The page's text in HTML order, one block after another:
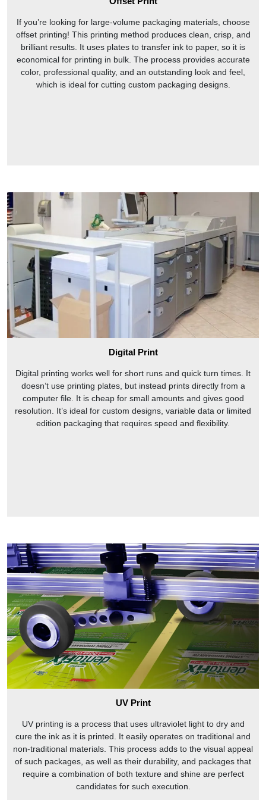
If you’re looking for large-volume packaging materials, choose
offset printing! This printing method produces clean, crisp, and
brilliant results. It uses plates to transfer ink to paper, so it is
economical for printing in bulk. The process provides accurate
color, professional quality, and an outstanding look and feel,
which is ideal for cutting custom packaging designs.
Digital Print
Digital printing works well for short runs and quick turn times. It
doesn’t use printing plates, but instead prints directly from a
computer file. It is cheap for small amounts and gives good
resolution. It’s ideal for custom designs, variable data or limited
edition packaging that requires speed and flexibility.
UV Print
UV printing is a process that uses ultraviolet light to dry and
cure the ink as it is printed. It easily operates on traditional and
non-traditional materials. This process adds to the visual appeal
of such packages, as well as their durability, and packages that
require a combination of both texture and shine are perfect
candidates for such execution.